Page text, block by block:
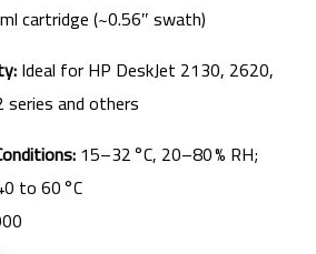
cartridge (~0.56″ swath)
Ideal for HP DeskJet 2130, 2620,
and others
15–32 °C, 20–80 % RH;
to 60 °C